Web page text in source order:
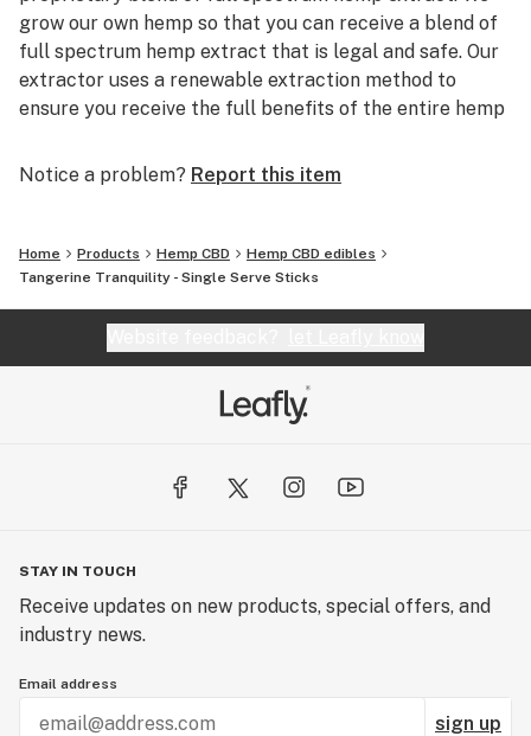
grow our own hemp so that you can receive a blend of
full spectrum hemp extract that is legal and safe. Our
extractor uses a renewable extraction method to
ensure you receive the full benefits of the entire hemp
We infuse our honey with hemp extract which provides
Notice a problem? Report this item
Home Products Hemp CBD
Hemp CBD edibles
Tangerine Tranquility - Single Serve Sticks
STAY IN TOUCH
Receive updates on new products, special offers, and
industry news.
Email address
sign up